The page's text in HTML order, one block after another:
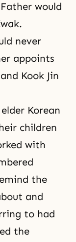
would
never
appoints
Kook Jin
Korean
children
with
the
and
to had
the